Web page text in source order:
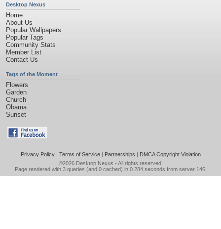
Desktop Nexus
Home
About Us
Popular Wallpapers
Popular Tags
Community Stats
Member List
Contact Us
Tags of the Moment
Flowers
Garden
Church
Obama
Sunset
Privacy Policy| Terms of Service| Partnerships | DMCA Copyright Violation
©2026 Desktop Nexus - All rights reserved.
Page rendered with 3 queries (and 0 cached) in 0.284 seconds from server 146.